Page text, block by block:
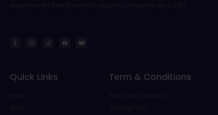
experience the best household supplier in Singapore since 2007.
Quick Links Term & Conditions
Terms and Conditions
Shipping Policy